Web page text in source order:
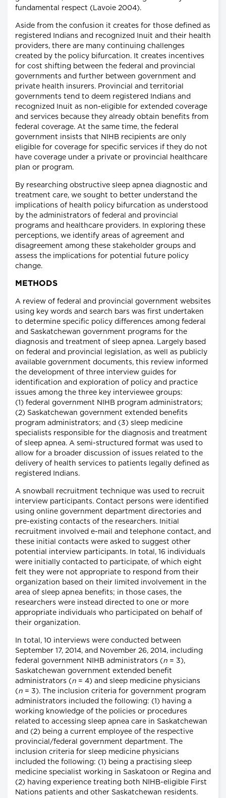
fundamental respect (Lavoie 2004).
Aside from the confusion it creates for those defined as
registered Indians and recognized Inuit and their health
providers, there are many continuing challenges
created by the policy bifurcation. It creates incentives
for cost shifting between the federal and provincial
governments and further between government and
private health insurers. Provincial and territorial
governments tend to deem registered Indians and
recognized Inuit as non-eligible for extended coverage
and services because they already obtain benefits from
federal coverage. At the same time, the federal
government insists that NIHB recipients are only
eligible for coverage for specific services if they do not
have coverage under a private or provincial healthcare
plan or program.
By researching obstructive sleep apnea diagnostic and
treatment care, we sought to better understand the
implications of health policy bifurcation as understood
by the administrators of federal and provincial
programs and healthcare providers. In exploring these
perceptions, we identify areas of agreement and
disagreement among these stakeholder groups and
assess the implications for potential future policy
change.
METHODS
A review of federal and provincial government websites
using key words and search bars was first undertaken
to determine specific policy differences among federal
and Saskatchewan government programs for the
diagnosis and treatment of sleep apnea. Largely based
on federal and provincial legislation, as well as publicly
available government documents, this review informed
the development of three interview guides for
identification and exploration of policy and practice
issues among the three key interviewee groups:
(1) federal government NIHB program administrators;
(2) Saskatchewan government extended benefits
program administrators; and (3) sleep medicine
specialists responsible for the diagnosis and treatment
of sleep apnea. A semi-structured format was used to
allow for a broader discussion of issues related to the
delivery of health services to patients legally defined as
registered Indians.
A snowball recruitment technique was used to recruit
interview participants. Contact persons were identified
using online government department directories and
pre-existing contacts of the researchers. Initial
recruitment involved e-mail and telephone contact, and
these initial contacts were asked to suggest other
potential interview participants. In total, 16 individuals
were initially contacted to participate, of which eight
felt they were not appropriate to respond from their
organization based on their limited involvement in the
area of sleep apnea benefits; in those cases, the
researchers were instead directed to one or more
appropriate individuals who participated on behalf of
their organization.
In total, 10 interviews were conducted between
September 17, 2014, and November 26, 2014, including
federal government NIHB administrators (n = 3),
Saskatchewan government extended benefit
administrators (n = 4) and sleep medicine physicians
(n = 3). The inclusion criteria for government program
administrators included the following: (1) having a
working knowledge of the policies or procedures
related to accessing sleep apnea care in Saskatchewan
and (2) being a current employee of the respective
provincial/federal government department. The
inclusion criteria for sleep medicine physicians
included the following: (1) being a practising sleep
medicine specialist working in Saskatoon or Regina and
(2) having experience treating both NIHB-eligible First
Nations patients and other Saskatchewan residents.